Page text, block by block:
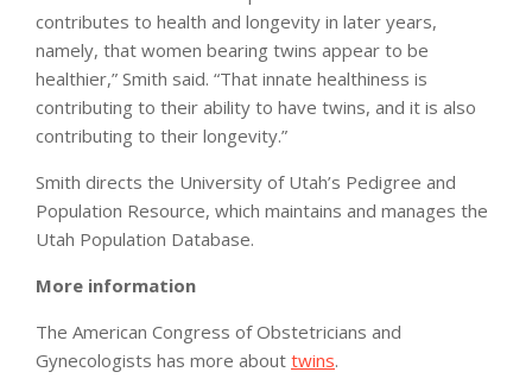
contributes to health and longevity in later years,
namely, that women bearing twins appear to be
healthier,” Smith said. “That innate healthiness is
contributing to their ability to have twins, and it is also
contributing to their longevity.”
Smith directs the University of Utah’s Pedigree and
Population Resource, which maintains and manages the
Utah Population Database.
More information
The American Congress of Obstetricians and
Gynecologists has more about twins.